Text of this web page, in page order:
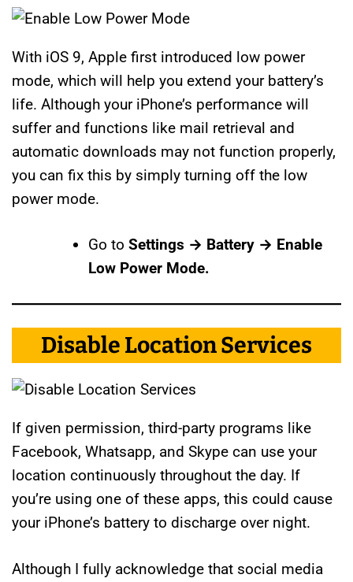
With iOS 9, Apple first introduced low power
mode, which will help you extend your battery’s
life. Although your iPhone’s performance will
suffer and functions like mail retrieval and
automatic downloads may not function properly,
you can fix this by simply turning off the low
power mode.
Go to Settings → Battery → Enable
Low Power Mode.
Disable Location Services
If given permission, third-party programs like
Facebook, Whatsapp, and Skype can use your
location continuously throughout the day. If
you’re using one of these apps, this could cause
your iPhone’s battery to discharge over night.
Although I fully acknowledge that social media